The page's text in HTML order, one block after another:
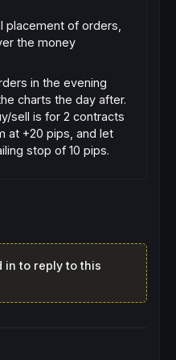
placement of orders,
the money
in the evening
charts the day after.
sell is for 2 contracts
at +20 pips, and let
stop of 10 pips.
in to reply to this